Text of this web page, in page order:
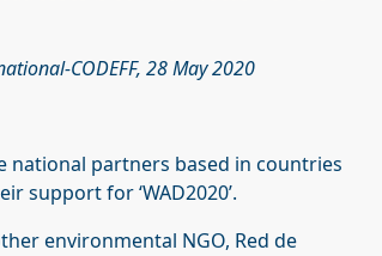
CODEFF, 28 May 2020
national partners based in countries
support for ‘WAD2020’.
environmental NGO, Red de